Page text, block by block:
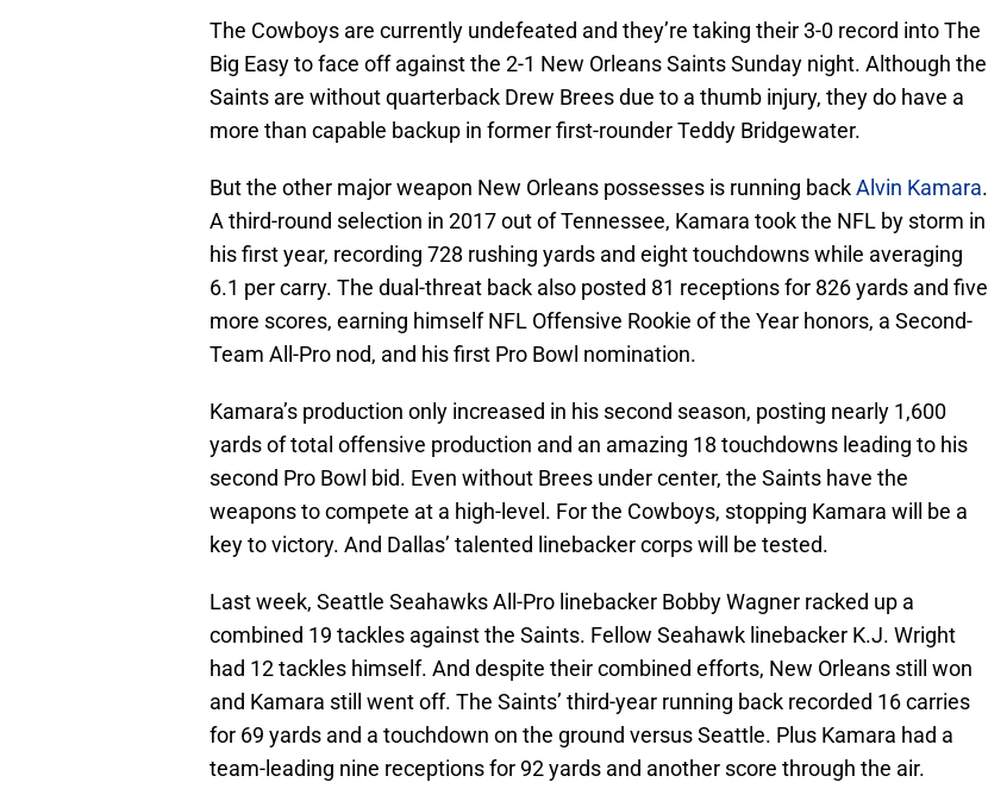
The Cowboys are currently undefeated and they’re taking their 3-0 record into The
Big Easy to face off against the 2-1 New Orleans Saints Sunday night. Although the
Saints are without quarterback Drew Brees due to a thumb injury, they do have a
more than capable backup in former first-rounder Teddy Bridgewater.
But the other major weapon New Orleans possesses is running backAlvin Kamara.
A third-round selection in 2017 out of Tennessee, Kamara took the NFL by storm in
his first year, recording 728 rushing yards and eight touchdowns while averaging
6.1 per carry. The dual-threat back also posted 81 receptions for 826 yards and five
more scores, earning himself NFL Offensive Rookie of the Year honors, a Second-
Team All-Pro nod, and his first Pro Bowl nomination.
Kamara’s production only increased in his second season, posting nearly 1,600
yards of total offensive production and an amazing 18 touchdowns leading to his
second Pro Bowl bid. Even without Brees under center, the Saints have the
weapons to compete at a high-level. For the Cowboys, stopping Kamara will be a
key to victory. And Dallas’ talented linebacker corps will be tested.
Last week, Seattle Seahawks All-Pro linebacker Bobby Wagner racked up a
combined 19 tackles against the Saints. Fellow Seahawk linebacker K.J. Wright
had 12 tackles himself. And despite their combined efforts, New Orleans still won
and Kamara still went off. The Saints’ third-year running back recorded 16 carries
for 69 yards and a touchdown on the ground versus Seattle. Plus Kamara had a
team-leading nine receptions for 92 yards and another score through the air.